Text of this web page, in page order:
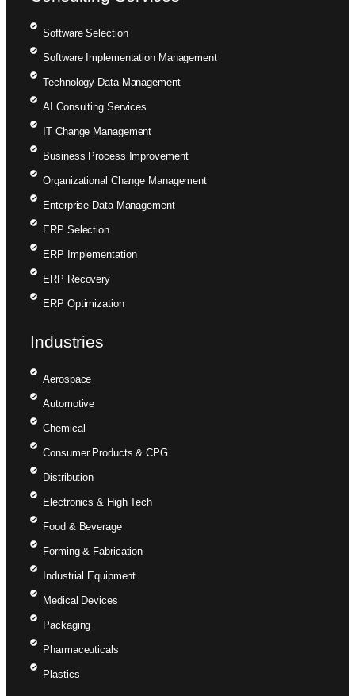
Software Selection
Software Implementation Management
Technology Data Management
AI Consulting Services
IT Change Management
Business Process Improvement
Organizational Change Management
Enterprise Data Management
ERP Selection
ERP Implementation
ERP Recovery
ERP Optimization
Industries
Aerospace
Automotive
Chemical
Consumer Products & CPG
Distribution
Electronics & High Tech
Food & Beverage
Forming & Fabrication
Industrial Equipment
Medical Devices
Packaging
Pharmaceuticals
Plastics